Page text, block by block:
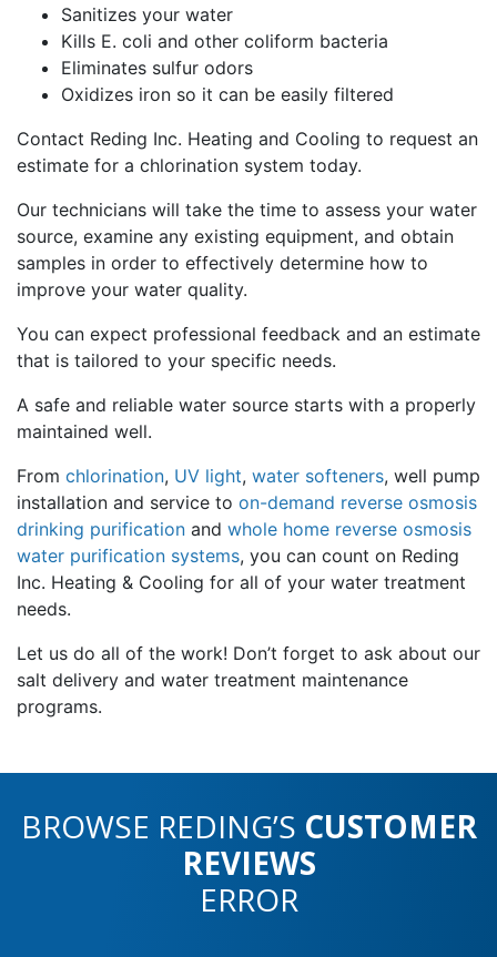
Sanitizes your water
Kills E. coli and other coliform bacteria
Eliminates sulfur odors
Oxidizes iron so it can be easily filtered
Contact Reding Inc. Heating and Cooling to request an
estimate for a chlorination system today.
Our technicians will take the time to assess your water
source, examine any existing equipment, and obtain
samples in order to effectively determine how to
improve your water quality.
You can expect professional feedback and an estimate
that is tailored to your specific needs.
A safe and reliable water source starts with a properly
maintained well.
From chlorination, UV light, water softeners, well pump
installation and service to on-demand reverse osmosis
drinking purification and whole home reverse osmosis
water purification systems, you can count on Reding
Inc. Heating & Cooling for all of your water treatment
needs.
Let us do all of the work! Don’t forget to ask about our
salt delivery and water treatment maintenance
programs.
BROWSE REDING’S CUSTOMER
REVIEWS
ERROR